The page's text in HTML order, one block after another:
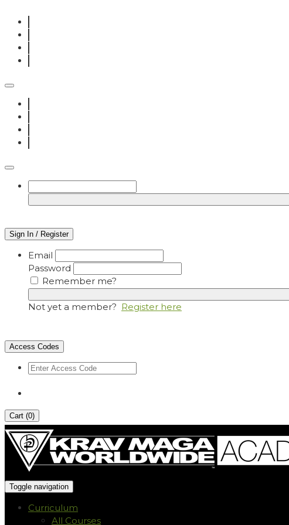
Sign In / Register
Email
Password
Remember me?
Not yet a member? Register here
Access Codes
Cart (0)
Toggle navigation
Curriculum
All Courses